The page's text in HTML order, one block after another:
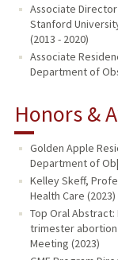
Associate
Stanford
(2013 - 2020)
Associate
Department of
Honors &
Golden Apple
Department of
Kelley Skeff,
Health Care (2023)
Top Oral
trimester abortion
Meeting (2023)